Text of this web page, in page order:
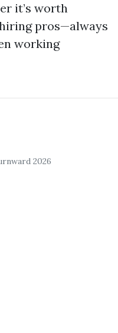
it’s worth
pros—always
working
2026